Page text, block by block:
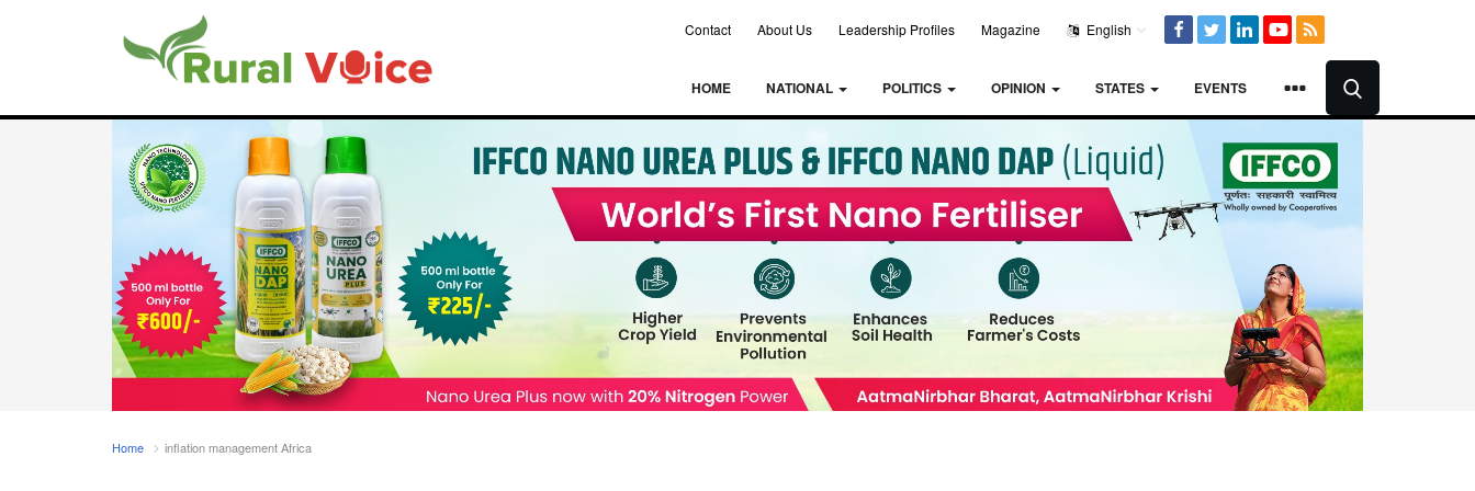
Contact About Us Leadership Profiles Magazine English
HOME NATIONAL POLITICS OPINION STATES EVENTS
Home inflation management Africa